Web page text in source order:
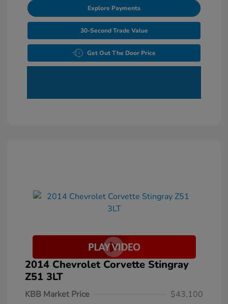
Explore Payments
30-Second Trade Value
Get Out The Door Price
2014 Chevrolet Corvette Stingray
Z51 3LT
KBB Market Price
$43,100